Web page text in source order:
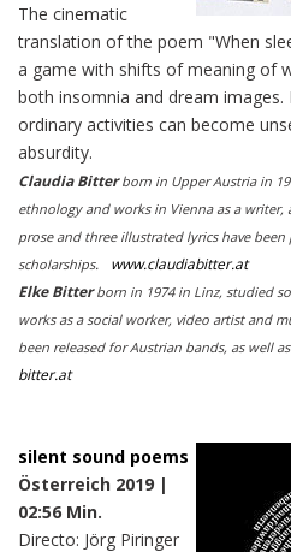
The cinematic
translation of the poem "When
a game with shifts of meaning of
both insomnia and dream images.
ordinary activities can become
absurdity.
Claudia Bitterborn in Upper Austria in
ethnology and works in Vienna as a
prose and three illustrated lyrics have
scholarships.
www.claudiabitter.at
Elke Bitterborn in 1974 in Linz, studied
works as a social worker, video artist and
been released for Austrian bands, as well
bitter.at
silent sound poems
Österreich 2019 |
02:56 Min.
Directo: Jörg Piringer